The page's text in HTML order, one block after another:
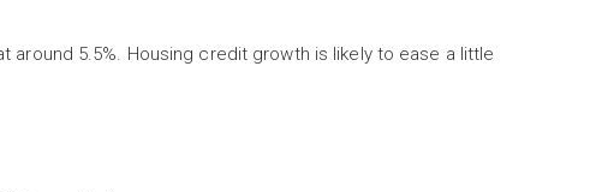
5.5%. Housing credit growth is likely to ease a little